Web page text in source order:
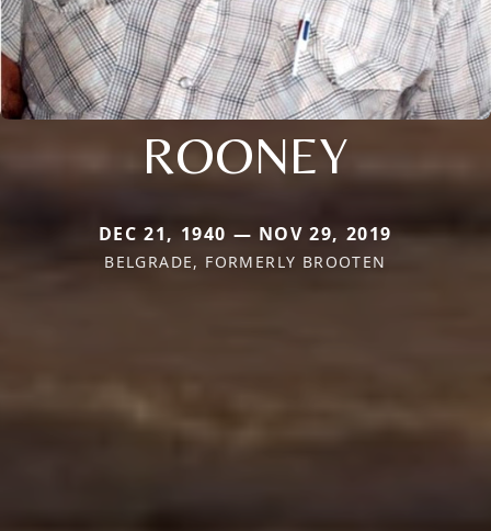
ROONEY
DEC 21, 1940 — NOV 29, 2019
BELGRADE, FORMERLY BROOTEN